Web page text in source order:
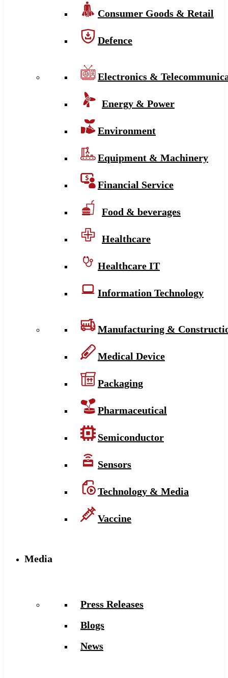
Consumer Goods & Retail
Defence
Electronics &
Energy & Power
Environment
Equipment & Machinery
Financial Service
Food & beverages
Healthcare
Healthcare IT
Information Technology
Manufacturing &
Medical Device
Packaging
Pharmaceutical
Semiconductor
Sensors
Technology & Media
Vaccine
Media
Press Releases
Blogs
News